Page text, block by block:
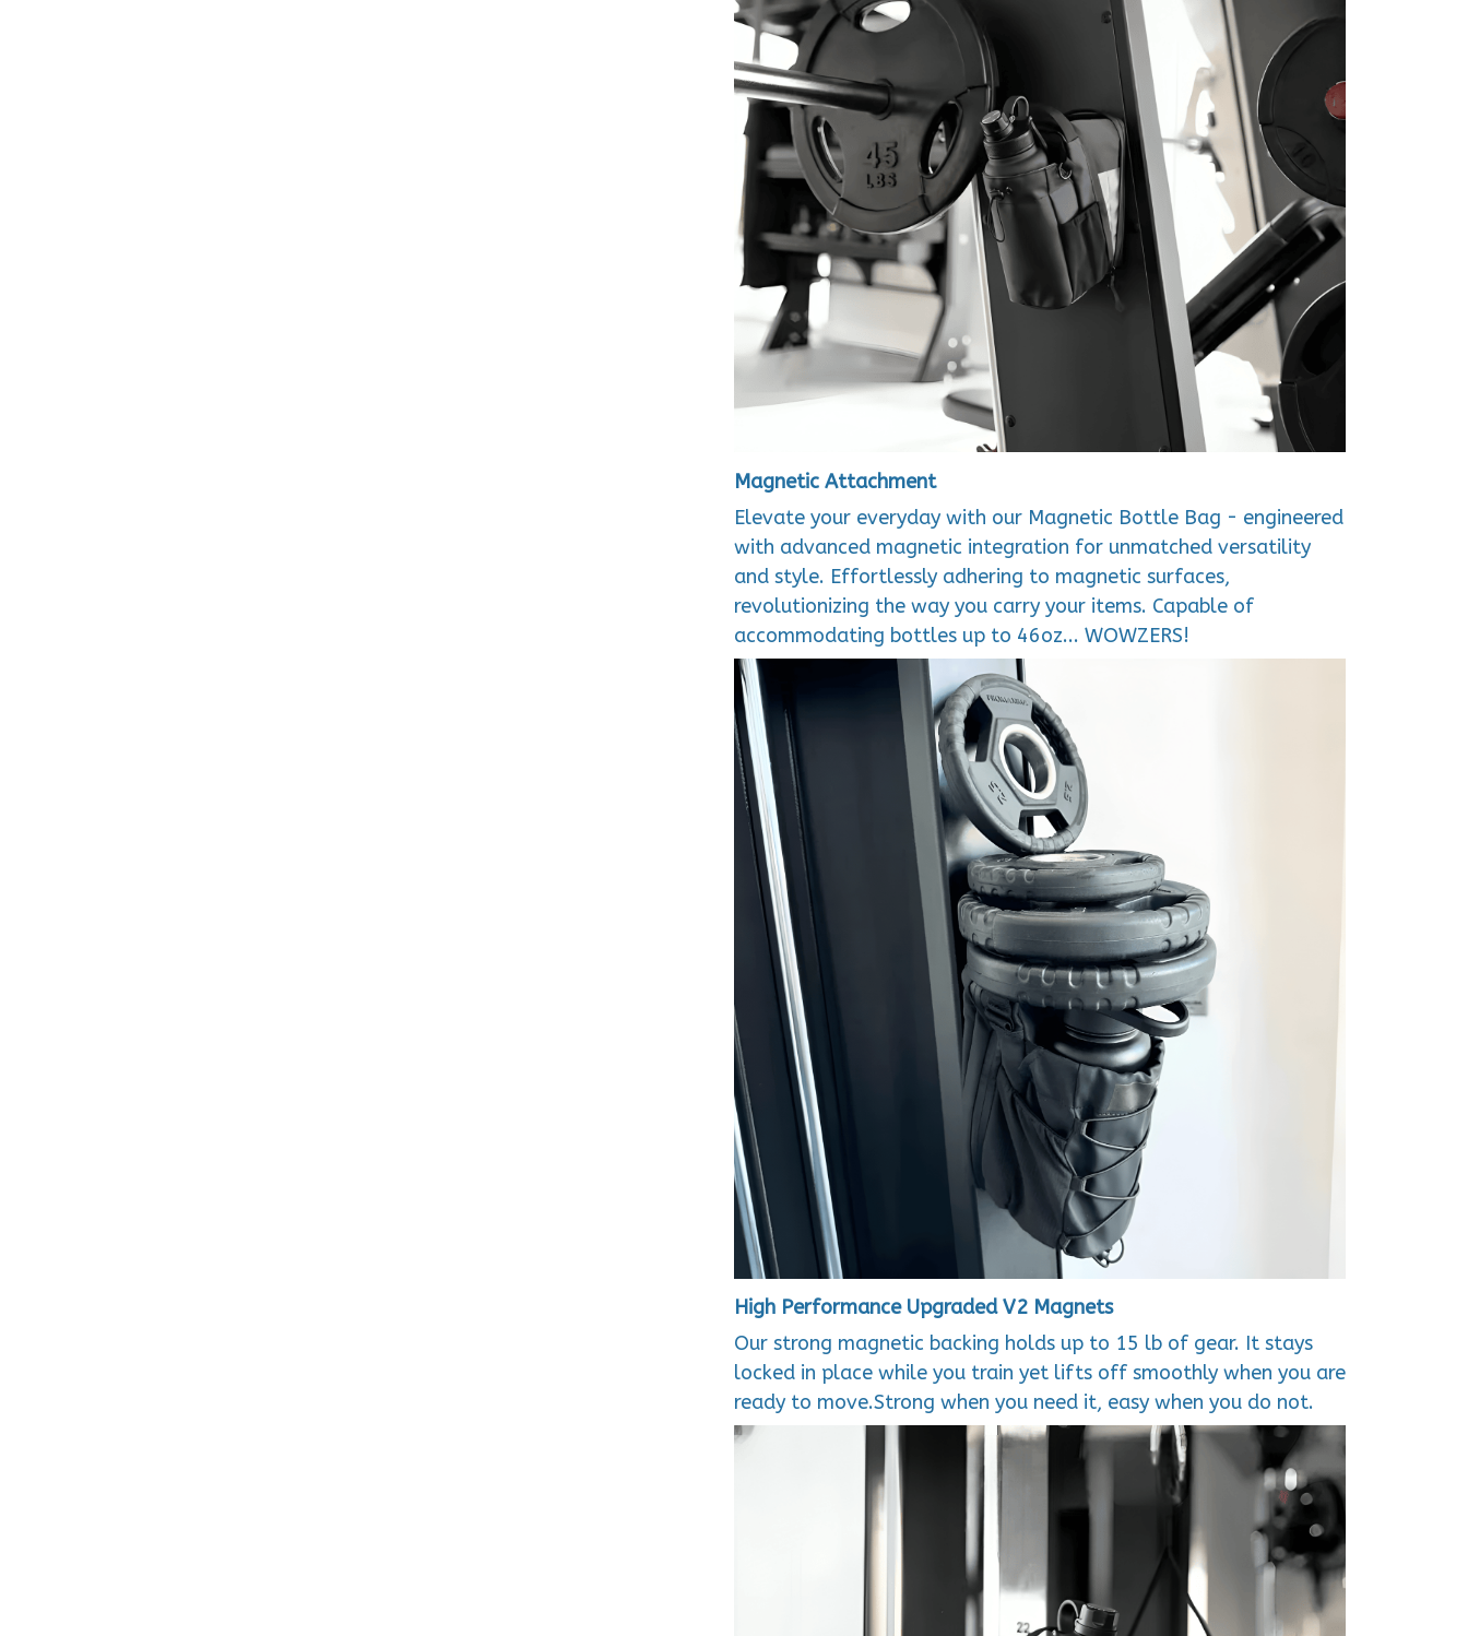
Magnetic Attachment
Elevate your everyday with our Magnetic Bottle Bag - engineered
with advanced magnetic integration for unmatched versatility
and style. Effortlessly adhering to magnetic surfaces,
revolutionizing the way you carry your items. Capable of
accommodating bottles up to 46oz... WOWZERS!
High Performance Upgraded V2 Magnets
Our strong magnetic backing holds up to 15 lb of gear. It stays
locked in place while you train yet lifts off smoothly when you are
ready to move.Strong when you need it, easy when you do not.